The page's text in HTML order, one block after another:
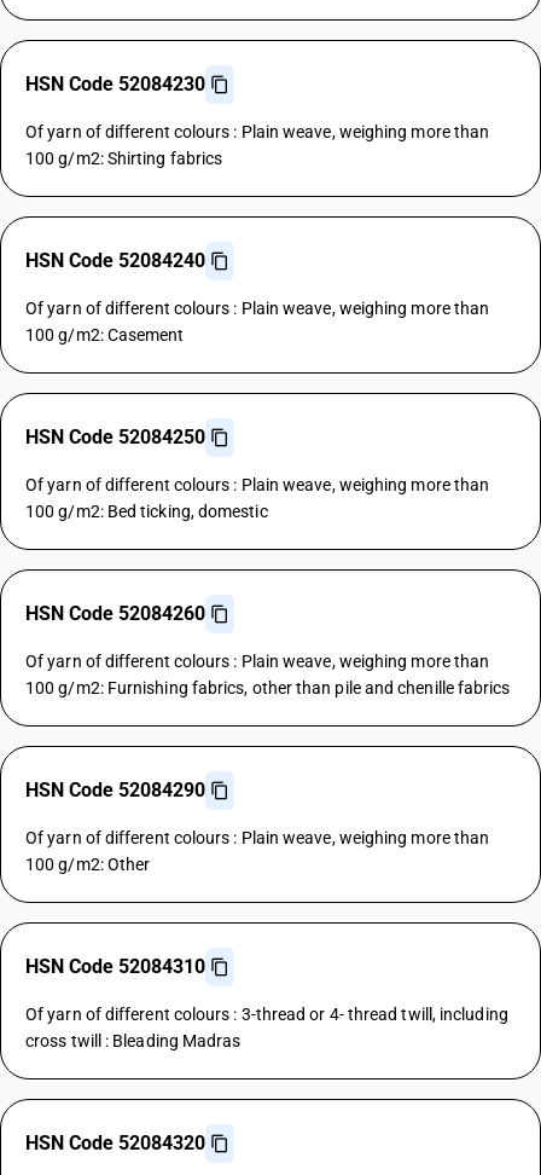
HSN Code 52084230
Of yarn of different colours : Plain weave, weighing more than
100 g/m2: Shirting fabrics
HSN Code 52084240
Of yarn of different colours : Plain weave, weighing more than
100 g/m2: Casement
HSN Code 52084250
Of yarn of different colours : Plain weave, weighing more than
100 g/m2: Bed ticking, domestic
HSN Code 52084260
Of yarn of different colours : Plain weave, weighing more than
100 g/m2: Furnishing fabrics, other than pile and chenille fabrics
HSN Code 52084290
Of yarn of different colours : Plain weave, weighing more than
100 g/m2: Other
HSN Code 52084310
Of yarn of different colours : 3-thread or 4- thread twill, including
cross twill : Bleading Madras
HSN Code 52084320